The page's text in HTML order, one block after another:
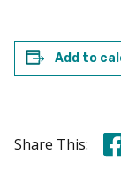
Add to
Share This: